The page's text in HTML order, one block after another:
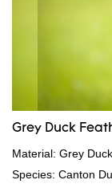
Grey Duck
Material: Grey
Species: Canton